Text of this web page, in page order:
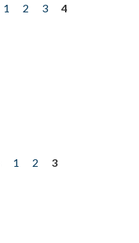
1 2 3
4
1 2
3